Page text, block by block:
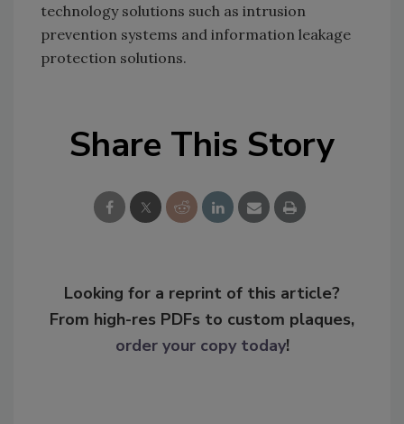
technology solutions such as intrusion
prevention systems and information leakage
protection solutions.
Share This Story
Looking for a reprint of this article?
From high-res PDFs to custom plaques,
order your copy today!